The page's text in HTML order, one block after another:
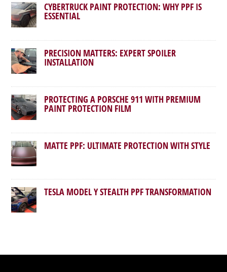
CYBERTRUCK PAINT PROTECTION: WHY PPF IS
ESSENTIAL
PRECISION MATTERS: EXPERT SPOILER
INSTALLATION
PROTECTING A PORSCHE 911 WITH PREMIUM
PAINT PROTECTION FILM
MATTE PPF: ULTIMATE PROTECTION WITH STYLE
TESLA MODEL Y STEALTH PPF TRANSFORMATION